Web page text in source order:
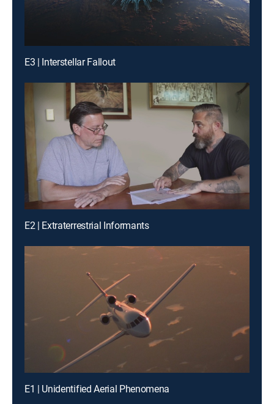
E3 | Interstellar Fallout
E2 | Extraterrestrial Informants
E1 | Unidentified Aerial Phenomena